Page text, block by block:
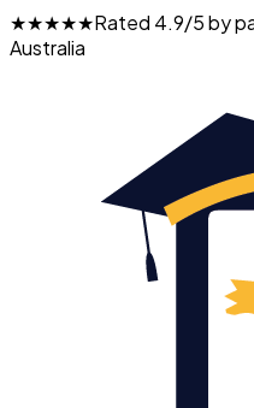
★★★★★Rated 4.9/5 by
Australia